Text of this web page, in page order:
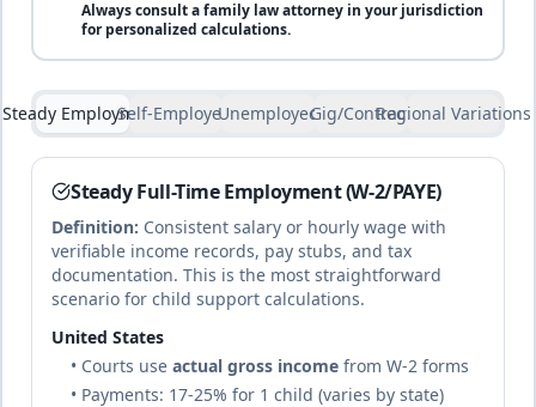
🇧🇭Islamic law
and civil
Until marriage or financial independence
🇧🇩
Bangladesh
based on
Islamic law and
common law
financially independent or age 18
duration
complete
🇧🇧
Barbados
Common
law (British
tradition)
educationduration
complete
Always consult a family law attorney in your jurisdiction
for personalized calculations.
Steady EmploymentSelf-EmployedUnemployedGig/ContractRegional Variations
Steady Full-Time Employment (W-2/PAYE)
Definition: Consistent salary or hourly wage with
verifiable income records, pay stubs, and tax
documentation. This is the most straightforward
scenario for child support calculations.
United States
• Courts use actual gross income from W-2 forms
• Payments: 17-25% for 1 child (varies by state)